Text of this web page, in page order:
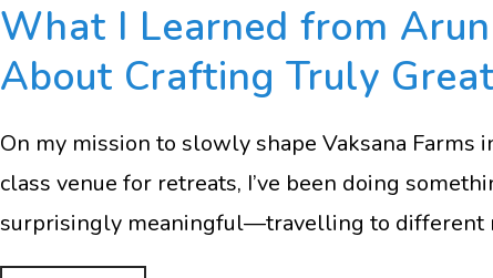
What I Learned from
About Crafting Truly
On my mission to slowly shape Vaksana Farms
class venue for retreats, I’ve been doing
surprisingly meaningful—travelling to different